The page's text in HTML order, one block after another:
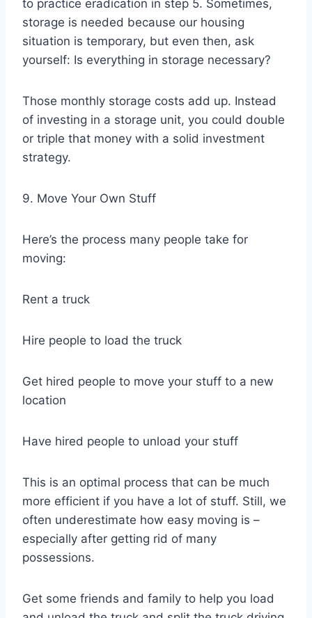
to practice eradication in step 5. Sometimes,
storage is needed because our housing
situation is temporary, but even then, ask
yourself: Is everything in storage necessary?
Those monthly storage costs add up. Instead
of investing in a storage unit, you could double
or triple that money with a solid investment
strategy.
9. Move Your Own Stuff
Here’s the process many people take for
moving:
Rent a truck
Hire people to load the truck
Get hired people to move your stuff to a new
location
Have hired people to unload your stuff
This is an optimal process that can be much
more efficient if you have a lot of stuff. Still, we
often underestimate how easy moving is –
especially after getting rid of many
possessions.
Get some friends and family to help you load